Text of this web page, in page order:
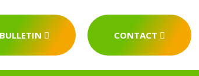
BULLETIN CONTACT